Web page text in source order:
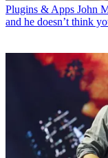
Plugins & Apps John
and he doesn’t think